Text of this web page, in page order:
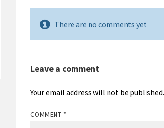
There are no comments yet
Leave a comment
Your email address will not be published.
COMMENT *